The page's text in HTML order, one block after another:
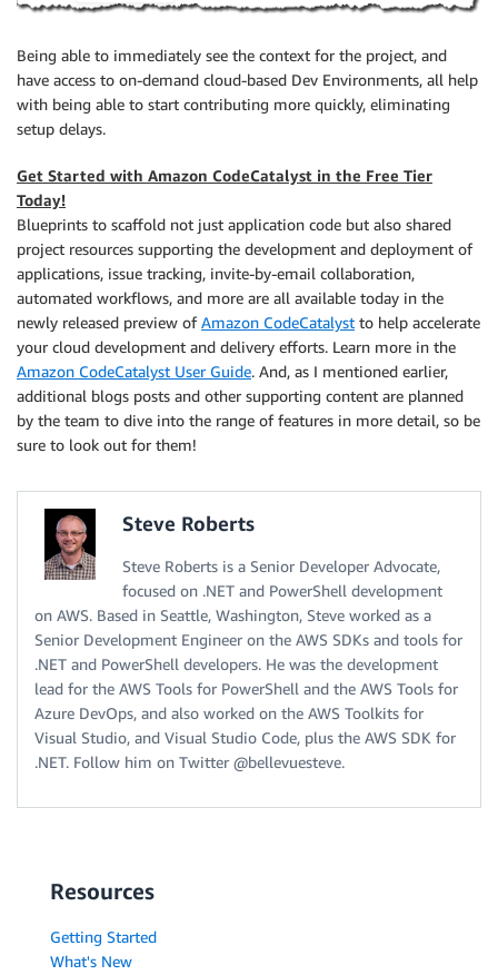
Being able to immediately see the context for the project, and
have access to on-demand cloud-based Dev Environments, all help
with being able to start contributing more quickly, eliminating
setup delays.
Get Started with Amazon CodeCatalyst in the Free Tier
Today!
Blueprints to scaffold not just application code but also shared
project resources supporting the development and deployment of
applications, issue tracking, invite-by-email collaboration,
automated workflows, and more are all available today in the
newly released preview ofAmazon CodeCatalyst to help accelerate
your cloud development and delivery efforts. Learn more in the
Amazon CodeCatalyst User Guide. And, as I mentioned earlier,
additional blogs posts and other supporting content are planned
by the team to dive into the range of features in more detail, so be
sure to look out for them!
Steve Roberts
Steve Roberts is a Senior Developer Advocate,
focused on .NET and PowerShell development
on AWS. Based in Seattle, Washington, Steve worked as a
Senior Development Engineer on the AWS SDKs and tools for
.NET and PowerShell developers. He was the development
lead for the AWS Tools for PowerShell and the AWS Tools for
Azure DevOps, and also worked on the AWS Toolkits for
Visual Studio, and Visual Studio Code, plus the AWS SDK for
.NET. Follow him on Twitter @bellevuesteve.
Resources
Getting Started
What's New